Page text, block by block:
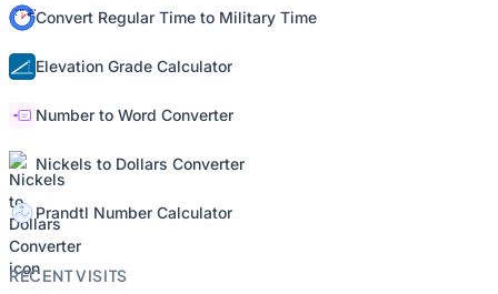
Convert Regular Time to Military Time
Elevation Grade Calculator
Number to Word Converter
Nickels to Dollars Converter
Prandtl Number Calculator
RECENT VISITS